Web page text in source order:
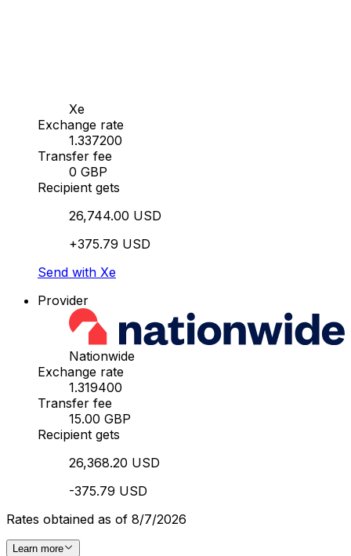
Xe
Exchange rate
1.337200
Transfer fee
0 GBP
Recipient gets
26,744.00 USD
+375.79 USD
Send with Xe
Provider
Nationwide
Exchange rate
1.319400
Transfer fee
15.00 GBP
Recipient gets
26,368.20 USD
-375.79 USD
Rates obtained as of 8/7/2026
Learn more